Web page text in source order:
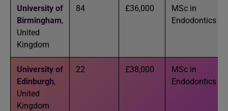
University of
Birmingham,
United
Kingdom
84 £36,000
MSc in
Endodontics
University of
Edinburgh,
United
Kingdom
22 £38,000
MSc in
Endodontics